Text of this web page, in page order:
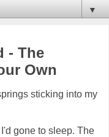
▼
- The
Own
sticking into my
gone to sleep. The